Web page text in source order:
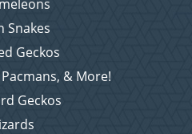
Snakes
Geckos
& More!
Geckos